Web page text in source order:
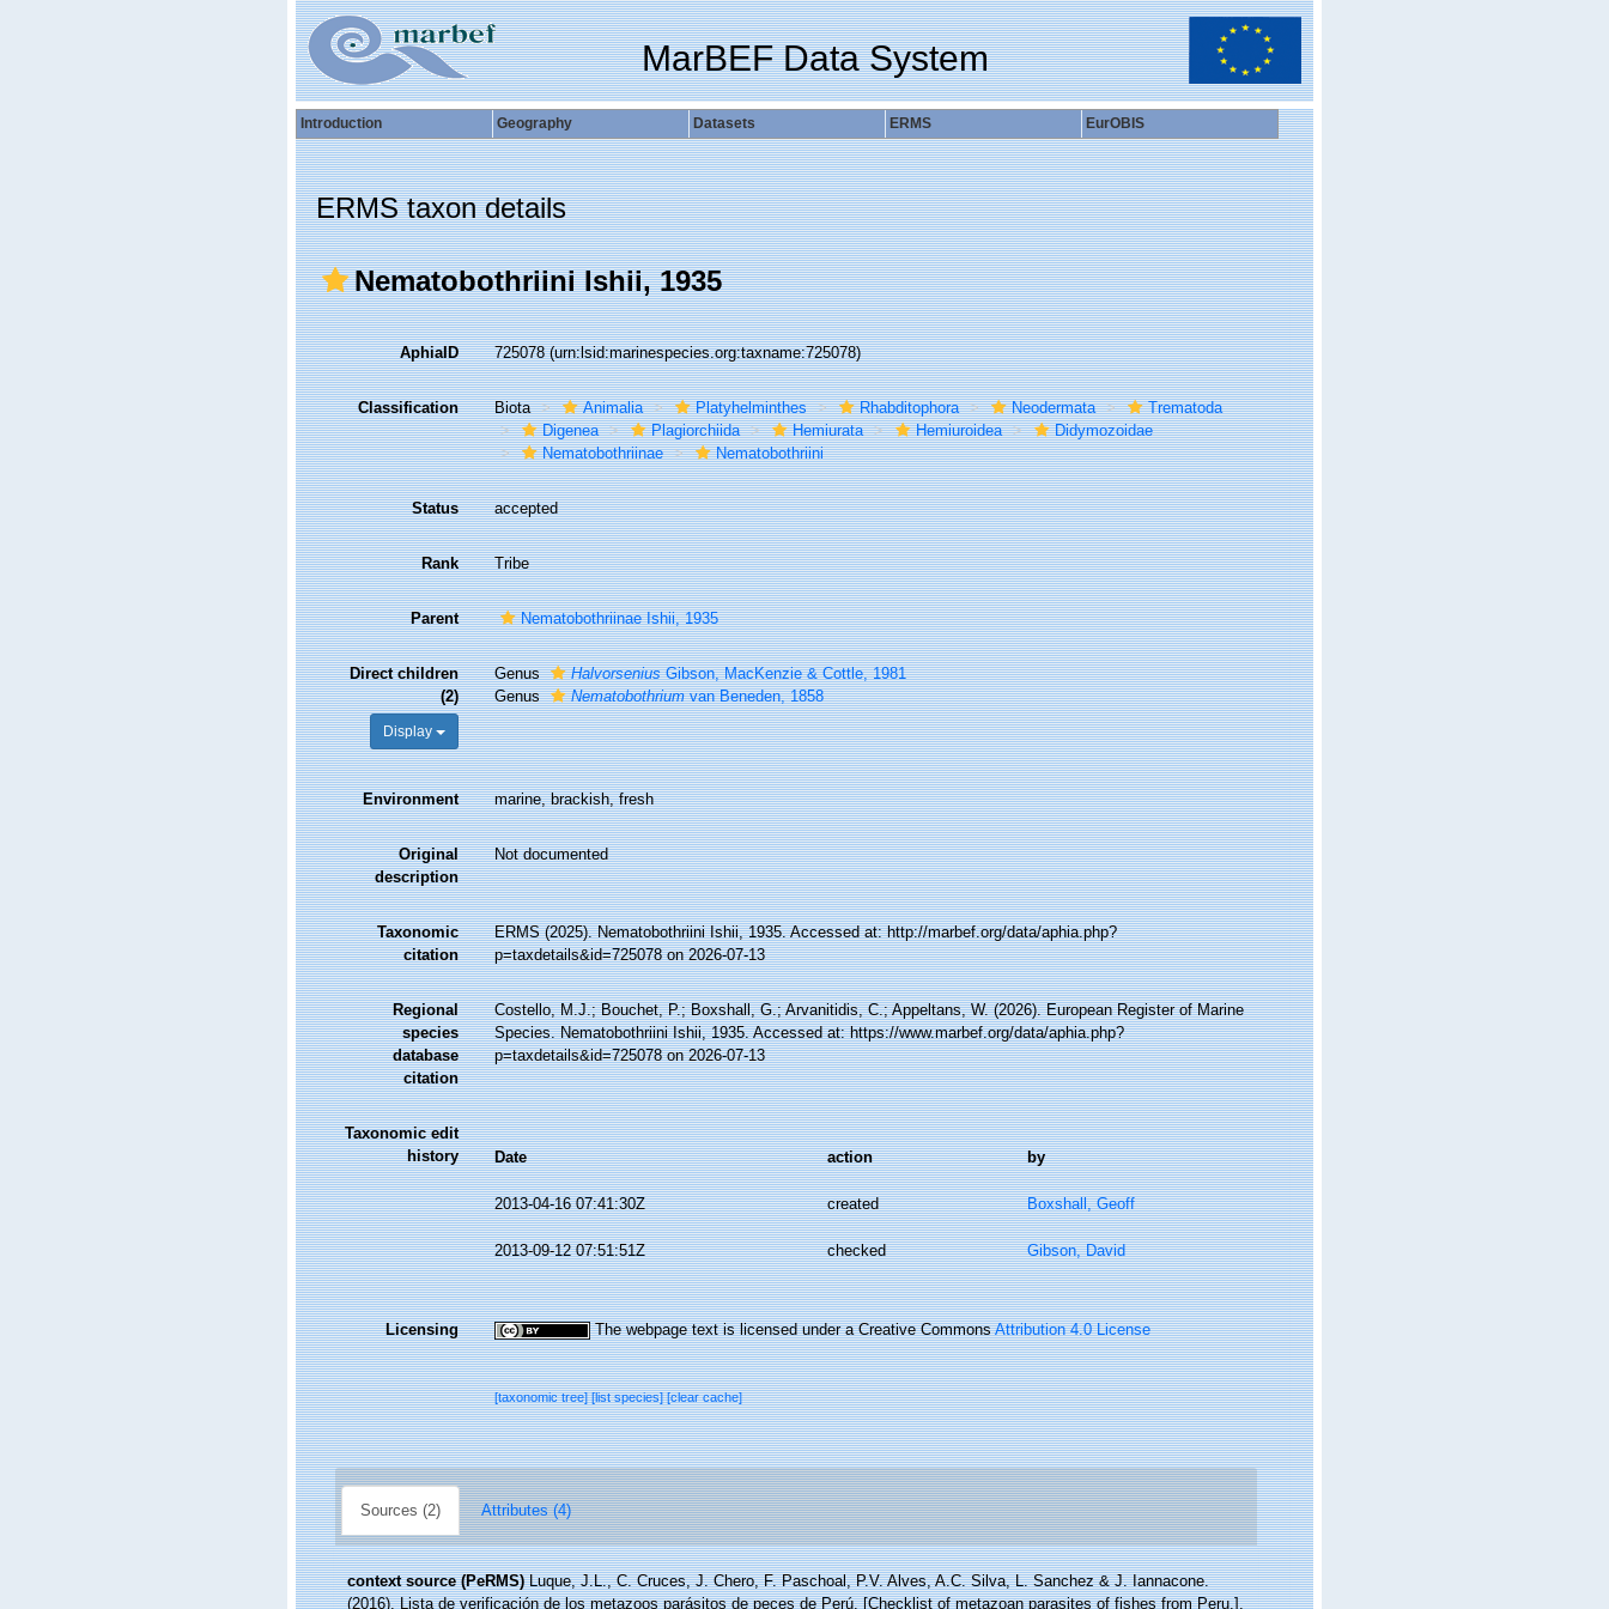
MarBEF Data System
Introduction Geography Datasets ERMS EurOBIS
ERMS taxon details
Nematobothriini Ishii, 1935
AphiaID 725078(urn:lsid:marinespecies.org:taxname:725078)
Classification Biota Animalia Platyhelminthes Rhabditophora Neodermata
Trematoda
Digenea
Plagiorchiida Hemiurata Hemiuroidea
Didymozoidae
Nematobothriinae
Nematobothriini
Status accepted
Rank Tribe
Parent Nematobothriinae Ishii, 1935
Direct children
(2)
Display
Genus HalvorseniusGibson, MacKenzie & Cottle, 1981
Genus
Nematobothriumvan Beneden, 1858
Environment marine, brackish, fresh
Original
description
Not documented
Taxonomic
citation
ERMS (2025). Nematobothriini Ishii, 1935. Accessed at: http://marbef.org/data/aphia.php?
p=taxdetails&id=725078 on 2026-07-13
Regional
species
database
citation
Costello, M.J.; Bouchet, P.; Boxshall, G.; Arvanitidis, C.; Appeltans, W. (2026). European Register of Marine
Species. Nematobothriini Ishii, 1935. Accessed at: https://www.marbef.org/data/aphia.php?
p=taxdetails&id=725078 on 2026-07-13
Taxonomic edit
history
Date action by
2013-04-16 07:41:30Z created Boxshall, Geoff
2013-09-12 07:51:51Z checked Gibson, David
Licensing The webpage text is licensed under a Creative CommonsAttribution 4.0 License
[taxonomic tree][list species][clear cache]
Sources (2) Attributes (4)
context source (PeRMS) Luque, J.L., C. Cruces, J. Chero, F. Paschoal, P.V. Alves, A.C. Silva, L. Sanchez & J. Iannacone.
(2016). Lista de verificación de los metazoos parásitos de peces de Perú. [Checklist of metazoan parasites of fishes from Peru.].